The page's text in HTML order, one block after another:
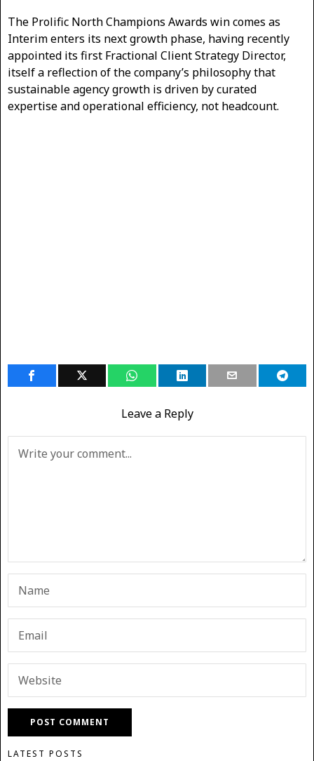
The Prolific North Champions Awards win comes as
Interim enters its next growth phase, having recently
appointed its first Fractional Client Strategy Director,
itself a reflection of the company’s philosophy that
sustainable agency growth is driven by curated
expertise and operational efficiency, not headcount.
Leave a Reply
LATEST POSTS